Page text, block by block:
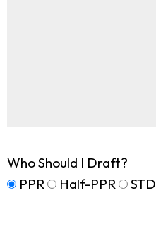
Who Should I Draft?
PPR
Half-PPR STD